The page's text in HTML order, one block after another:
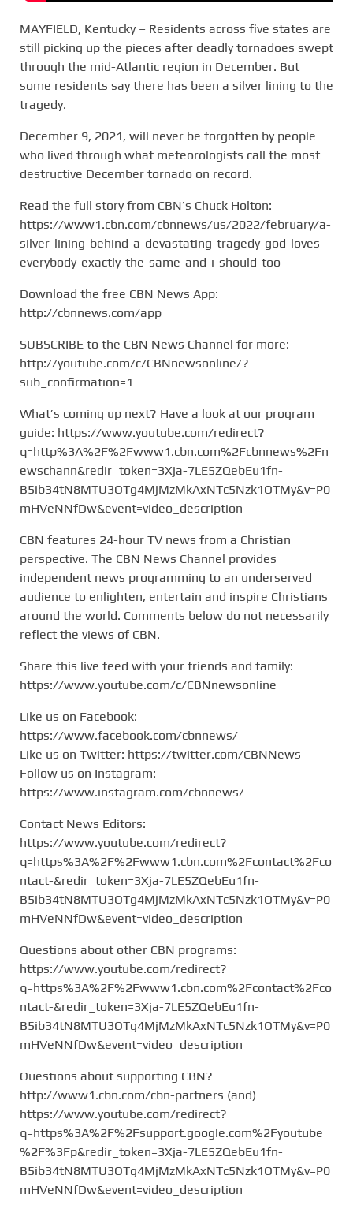
MAYFIELD, Kentucky – Residents across five states are
still picking up the pieces after deadly tornadoes swept
through the mid-Atlantic region in December. But
some residents say there has been a silver lining to the
tragedy.
December 9, 2021, will never be forgotten by people
who lived through what meteorologists call the most
destructive December tornado on record.
Read the full story from CBN’s Chuck Holton:
https://www1.cbn.com/cbnnews/us/2022/february/a-
silver-lining-behind-a-devastating-tragedy-god-loves-
everybody-exactly-the-same-and-i-should-too
Download the free CBN News App:
http://cbnnews.com/app
SUBSCRIBE to the CBN News Channel for more:
http://youtube.com/c/CBNnewsonline/?
sub_confirmation=1
What’s coming up next? Have a look at our program
guide: https://www.youtube.com/redirect?
q=http%3A%2F%2Fwww1.cbn.com%2Fcbnnews%2Fn
ewschann&redir_token=3Xja-7LE5ZQebEu1fn-
B5ib34tN8MTU3OTg4MjMzMkAxNTc5Nzk1OTMy&v=P0
mHVeNNfDw&event=video_description
CBN features 24-hour TV news from a Christian
perspective. The CBN News Channel provides
independent news programming to an underserved
audience to enlighten, entertain and inspire Christians
around the world. Comments below do not necessarily
reflect the views of CBN.
Share this live feed with your friends and family:
https://www.youtube.com/c/CBNnewsonline
Like us on Facebook:
https://www.facebook.com/cbnnews/
Like us on Twitter: https://twitter.com/CBNNews
Follow us on Instagram:
https://www.instagram.com/cbnnews/
Contact News Editors:
https://www.youtube.com/redirect?
q=https%3A%2F%2Fwww1.cbn.com%2Fcontact%2Fco
ntact-&redir_token=3Xja-7LE5ZQebEu1fn-
B5ib34tN8MTU3OTg4MjMzMkAxNTc5Nzk1OTMy&v=P0
mHVeNNfDw&event=video_description
Questions about other CBN programs:
https://www.youtube.com/redirect?
q=https%3A%2F%2Fwww1.cbn.com%2Fcontact%2Fco
ntact-&redir_token=3Xja-7LE5ZQebEu1fn-
B5ib34tN8MTU3OTg4MjMzMkAxNTc5Nzk1OTMy&v=P0
mHVeNNfDw&event=video_description
Questions about supporting CBN?
http://www1.cbn.com/cbn-partners (and)
https://www.youtube.com/redirect?
q=https%3A%2F%2Fsupport.google.com%2Fyoutube
%2F%3Fp&redir_token=3Xja-7LE5ZQebEu1fn-
B5ib34tN8MTU3OTg4MjMzMkAxNTc5Nzk1OTMy&v=P0
mHVeNNfDw&event=video_description